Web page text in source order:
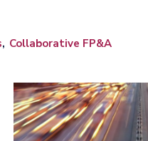
Collaborative FP&A